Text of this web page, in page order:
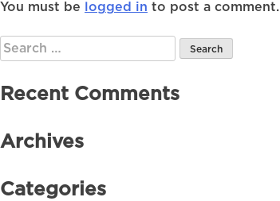
You must be logged in to post a comment.
Search
for:
Recent Comments
Archives
Categories